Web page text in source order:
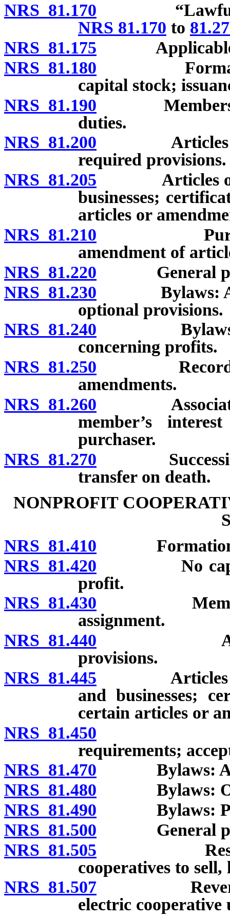
NRS 81.170 “Lawful
NRS 81.170 to
NRS 81.175 Applicable
NRS 81.180 Formation
capital stock;
NRS 81.190 Members:
duties.
NRS 81.200 Articles of
required provisions.
NRS 81.205 Articles of
businesses;
articles or
NRS 81.210 Purpose of
amendment of
NRS 81.220 General
NRS 81.230 Bylaws:
optional provisions.
NRS 81.240 Bylaws:
concerning profits.
NRS 81.250 Recording
amendments.
NRS 81.260
member’s
purchaser.
NRS 81.270 Succession
transfer on death.
NONPROFIT
NRS 81.410 Formation;
NRS 81.420 No capital
profit.
NRS 81.430
assignment.
NRS 81.440 Articles of
provisions.
NRS 81.445 Articles of
and businesses;
certain articles or
NRS 81.450
requirements;
NRS 81.470 Bylaws:
NRS 81.480 Bylaws:
NRS 81.490 Bylaws:
NRS 81.500 General
NRS 81.505 Restriction
cooperatives to sell,
NRS 81.507 Reversion
electric cooperative